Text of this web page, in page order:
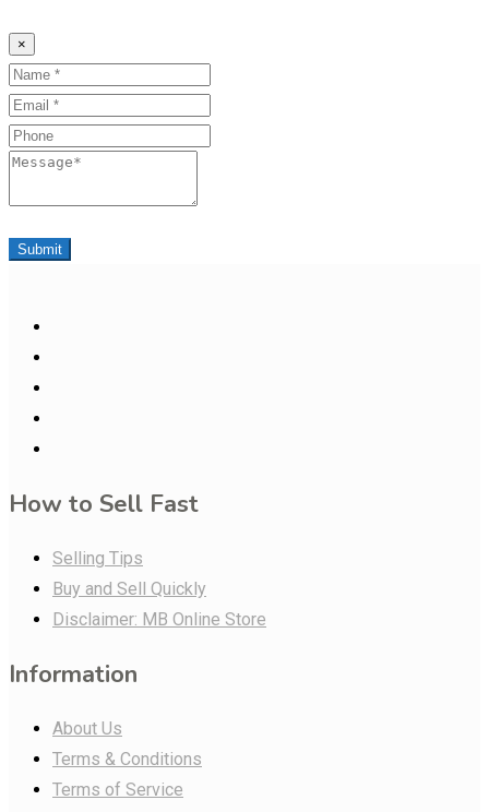
×
Name
Email
Phone
Message
Submit
How to Sell Fast
Selling Tips
Buy and Sell Quickly
Disclaimer: MB Online Store
Information
About Us
Terms & Conditions
Terms of Service